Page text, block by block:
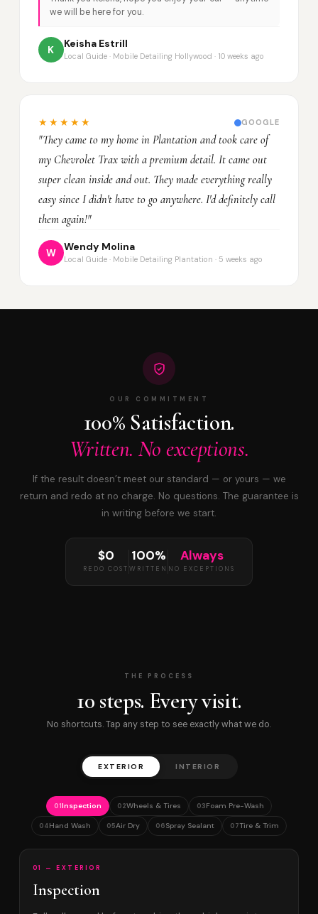
we will be here for you.
K
Keisha Estrill
Local Guide · Mobile Detailing Hollywood · 10 weeks ago
★★★★★ GOOGLE
"They came to my home in Plantation and took care of
my Chevrolet Trax with a premium detail. It came out
super clean inside and out. They made everything really
easy since I didn't have to go anywhere. I'd definitely call
them again!"
W
Wendy Molina
Local Guide · Mobile Detailing Plantation · 5 weeks ago
OUR COMMITMENT
100% Satisfaction.
Written. No exceptions.
If the result doesn’t meet our standard — or yours — we
return and redo at no charge. No questions. The guarantee is
in writing before we start.
$0
REDO COST
100%
WRITTEN
Always
NO EXCEPTIONS
THE PROCESS
10 steps. Every visit.
No shortcuts. Tap any step to see exactly what we do.
EXTERIOR INTERIOR
01Inspection 02Wheels & Tires 03Foam Pre-Wash
04Hand Wash 05Air Dry 06Spray Sealant 07Tire & Trim
01 — EXTERIOR
Inspection